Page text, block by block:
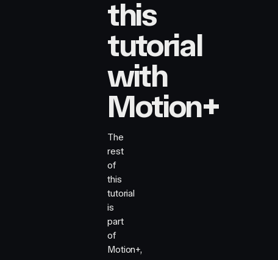
this
tutorial
with
Motion+
The
rest
of
this
tutorial
is
part
of
Motion+,